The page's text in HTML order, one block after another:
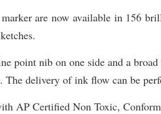
are now available in 156
point nib on one side and a
The delivery of ink flow can be
AP Certified Non Toxic,